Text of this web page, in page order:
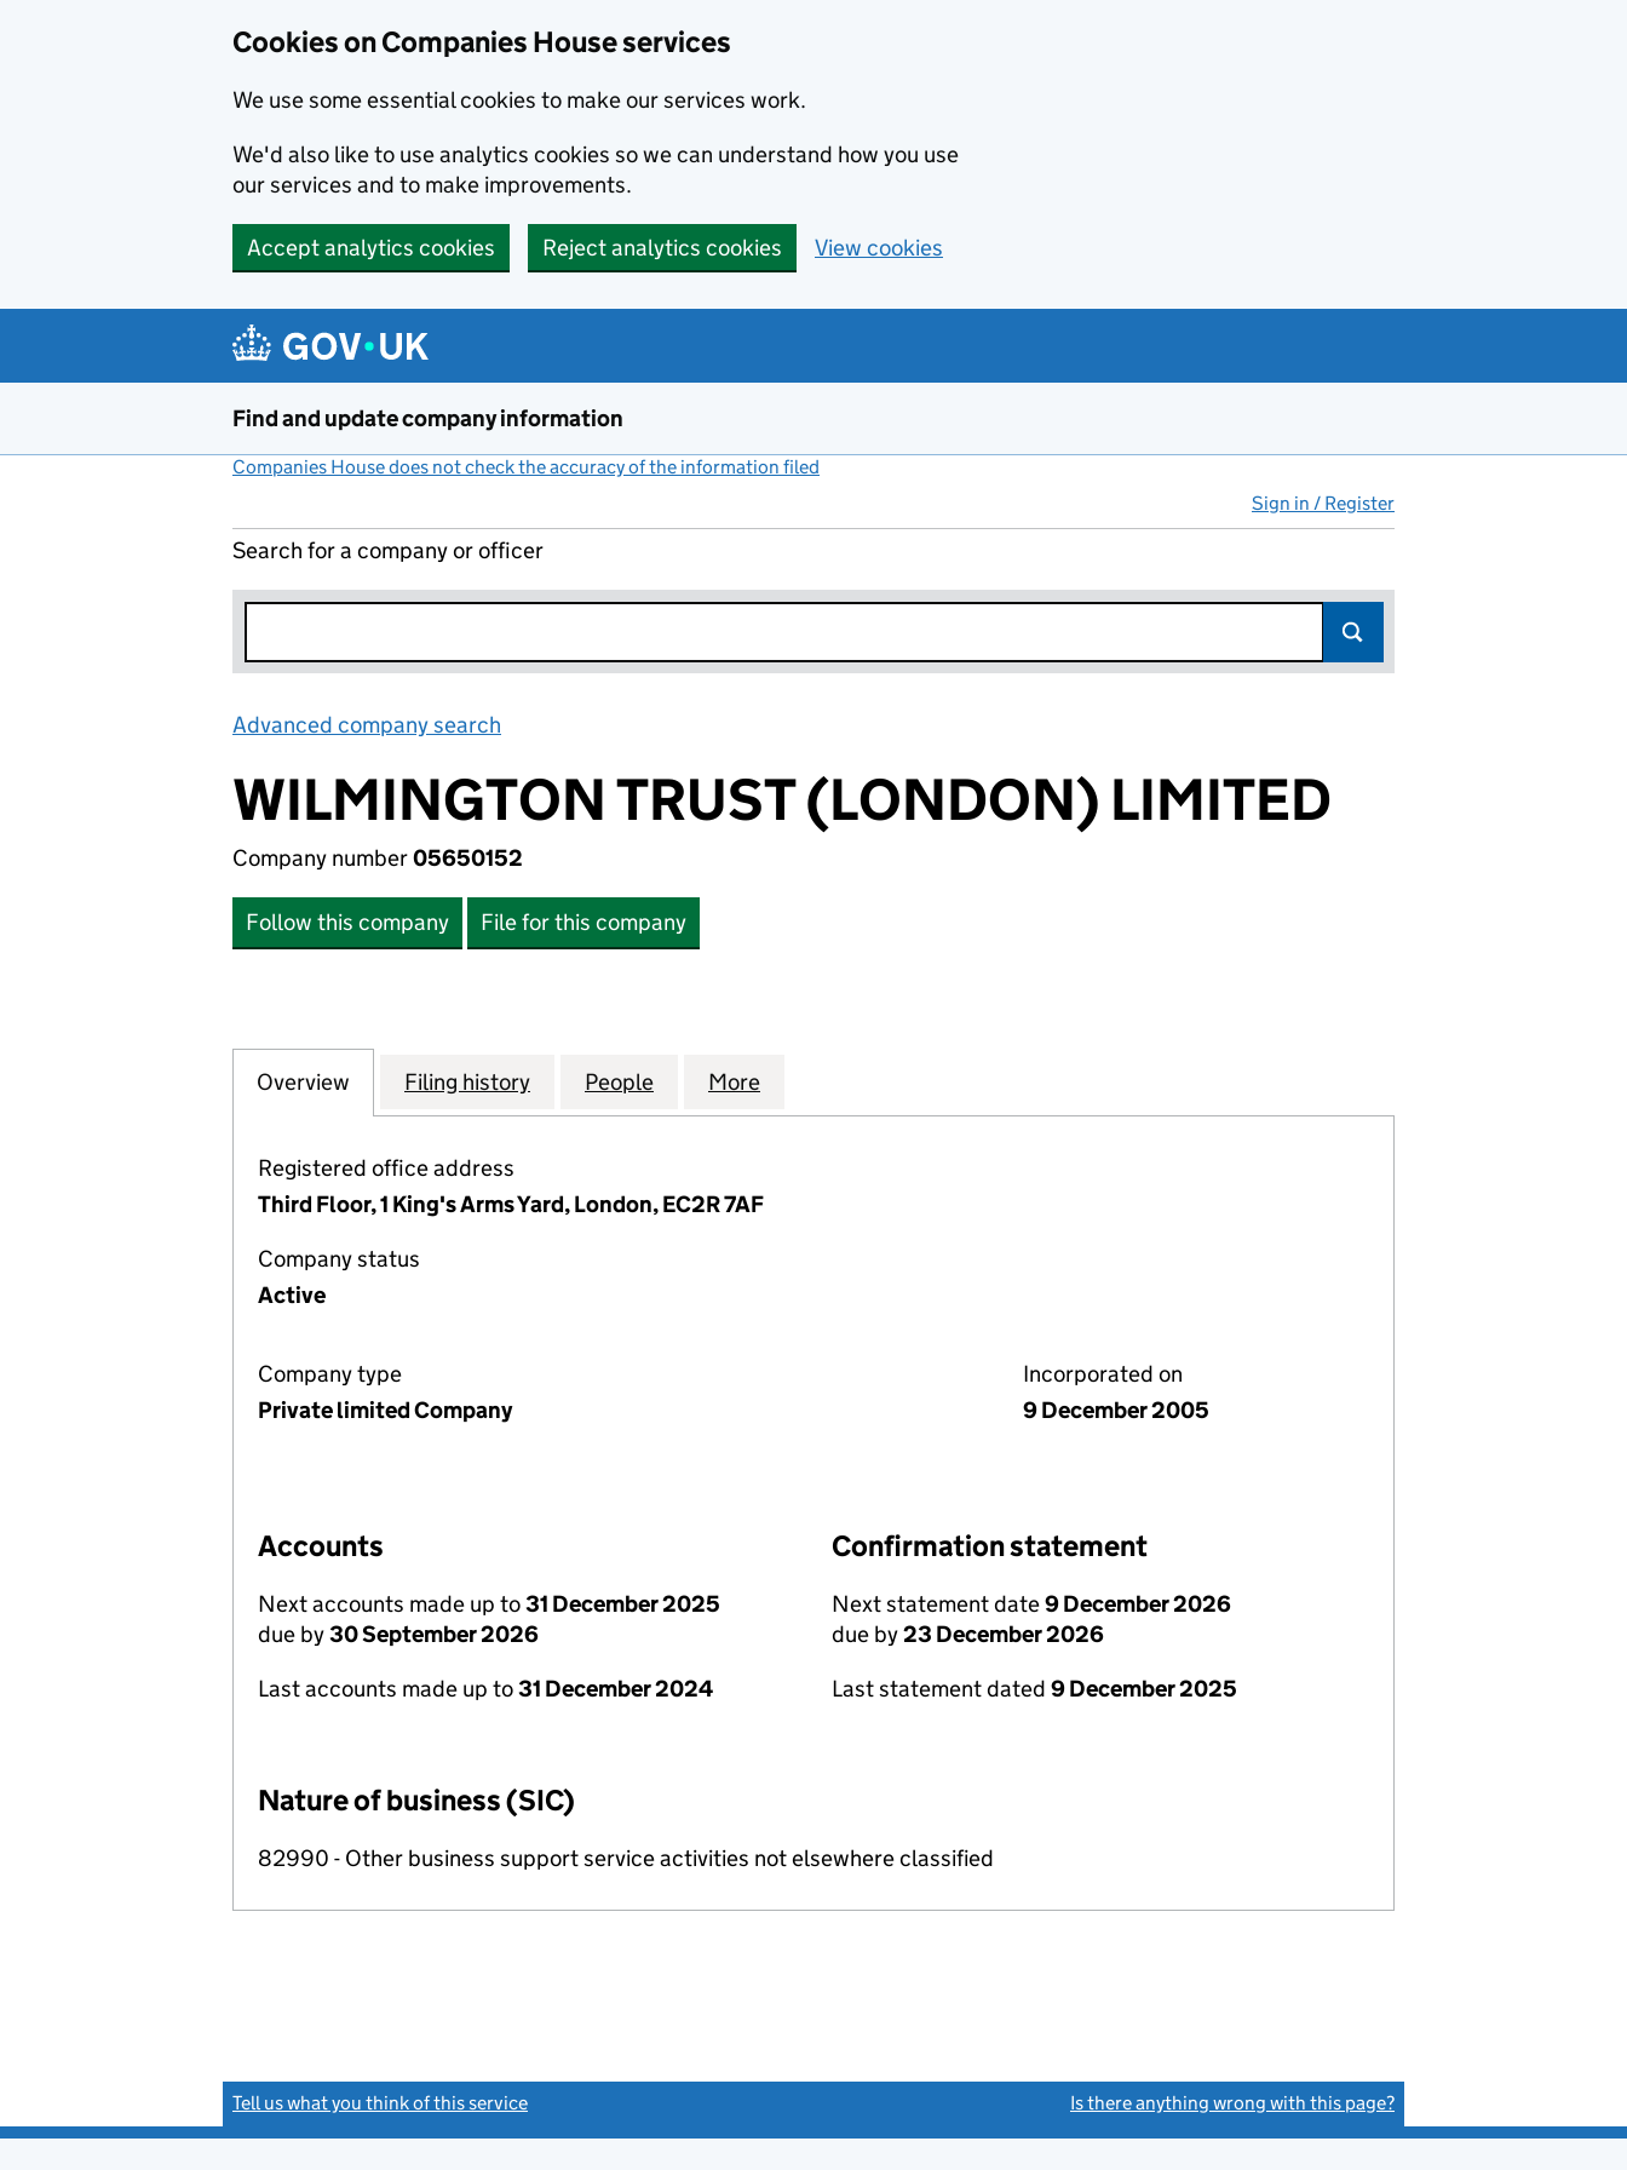
Cookies on Companies House services
We use some essential cookies to make our services work.
We'd also like to use analytics cookies so we can understand how you use
our services and to make improvements.
Accept analytics cookies Reject analytics cookies View cookies
Find and update company information
Companies House does not check the accuracy of the information filed
Sign in / Register
Search for a company or officer
Advanced company search
WILMINGTON TRUST (LONDON) LIMITED
Company number05650152
Follow this company File for this company
Company
Overview for WILMINGTON TRUST (LONDON) LIMITED (05650152)
Filing history for WILMINGTON TRUST (LONDON) LIMITED (05650152)
People for WILMINGTON TRUST (LONDON) LIMITED (05650152)
More
Registered office address
Third Floor, 1 King's Arms Yard, London, EC2R 7AF
Company status
Active
Company type
Private limited Company
Incorporated on
9 December 2005
Accounts
Next accounts made up to31 December 2025
due by30 September 2026
Last accounts made up to31 December 2024
Confirmation statement
Next statement date9 December 2026
due by23 December 2026
Last statement dated 9 December 2025
Nature of business (SIC)
82990 - Other business support service activities not elsewhere classified
Tell us what you think of this service Is there anything wrong with this page?